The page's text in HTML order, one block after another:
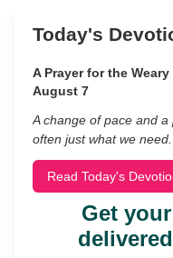
Today's
A Prayer for the
August 7
A change of pace and
often just what we need.
Read Today's